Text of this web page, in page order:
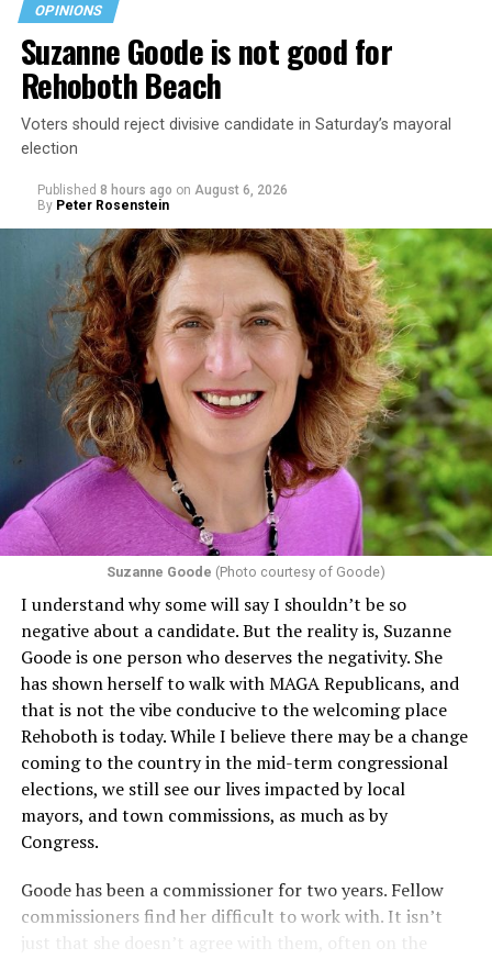
OPINIONS
Suzanne Goode is not good for
Rehoboth Beach
Voters should reject divisive candidate in Saturday’s mayoral
election
Published 8 hours ago on August 6, 2026
By Peter Rosenstein
Suzanne Goode (Photo courtesy of Goode)
I understand why some will say I shouldn’t be so
negative about a candidate. But the reality is, Suzanne
Goode is one person who deserves the negativity. She
has shown herself to walk with MAGA Republicans, and
that is not the vibe conducive to the welcoming place
Rehoboth is today. While I believe there may be a change
coming to the country in the mid-term congressional
elections, we still see our lives impacted by local
mayors, and town commissions, as much as by
Congress.
Goode has been a commissioner for two years. Fellow
commissioners find her difficult to work with. It isn’t
just that she doesn’t agree with them, often on the